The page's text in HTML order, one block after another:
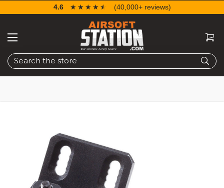
Search
4.6 ☆☆☆☆☆
★★★★★ (40,000+ reviews)